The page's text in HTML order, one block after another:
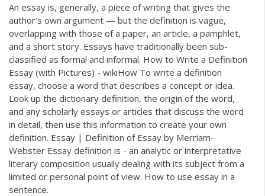
An essay is, generally, a piece of writing that gives the
author's own argument — but the definition is vague,
overlapping with those of a paper, an article, a pamphlet,
and a short story. Essays have traditionally been sub-
classified as formal and informal. How to Write a Definition
Essay (with Pictures) - wikiHow To write a definition
essay, choose a word that describes a concept or idea.
Look up the dictionary definition, the origin of the word,
and any scholarly essays or articles that discuss the word
in detail, then use this information to create your own
definition. Essay | Definition of Essay by Merriam-
Webster Essay definition is - an analytic or interpretative
literary composition usually dealing with its subject from a
limited or personal point of view. How to use essay in a
sentence.